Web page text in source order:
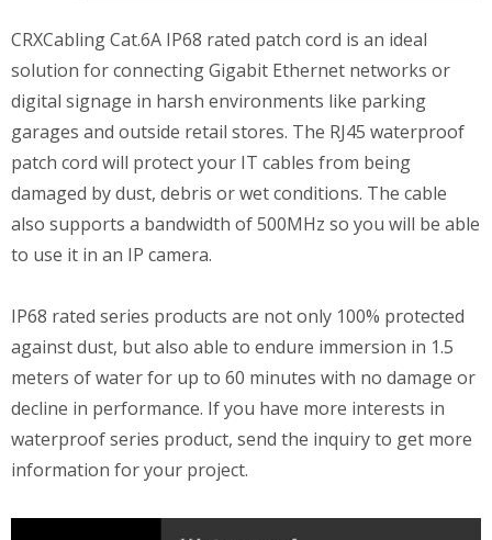
CRXCabling Cat.6A IP68 rated patch cord is an ideal
solution for connecting Gigabit Ethernet networks or
digital signage in harsh environments like parking
garages and outside retail stores. The RJ45 waterproof
patch cord will protect your IT cables from being
damaged by dust, debris or wet conditions. The cable
also supports a bandwidth of 500MHz so you will be able
to use it in an IP camera.
IP68 rated series products are not only 100% protected
against dust, but also able to endure immersion in 1.5
meters of water for up to 60 minutes with no damage or
decline in performance. If you have more interests in
waterproof series product, send the inquiry to get more
information for your project.